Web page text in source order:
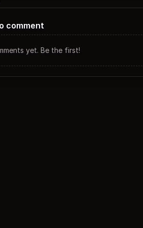
comment
yet. Be the first!